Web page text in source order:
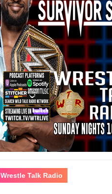
Wrestle Talk Radio